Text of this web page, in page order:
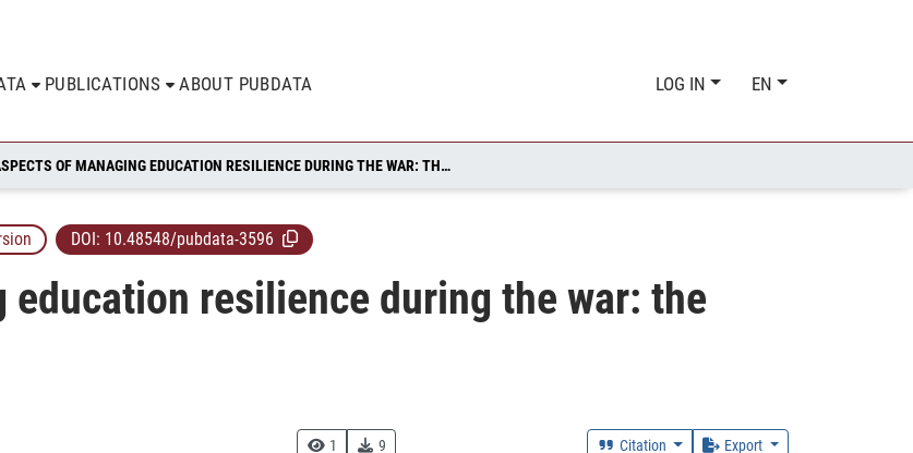
PUBLICATIONS ABOUT PUBDATA LOG IN EN
KEY ASPECTS OF MANAGING EDUCATION RESILIENCE DURING THE WAR: THE CASE OF UKRAINE
DOI: 10.48548/pubdata-3596
education resilience during the war: the
1 9 Citation Export